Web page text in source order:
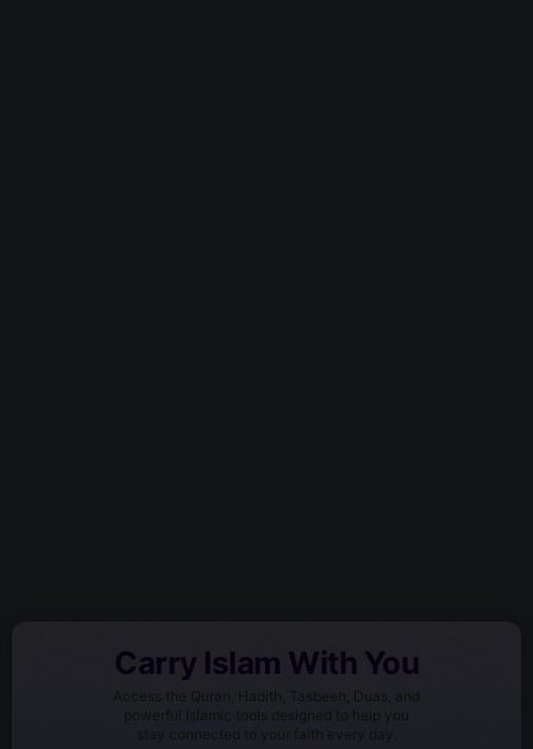
Carry Islam With You
Access the Quran, Hadith, Tasbeeh, Duas, and
powerful Islamic tools designed to help you
stay connected to your faith every day.